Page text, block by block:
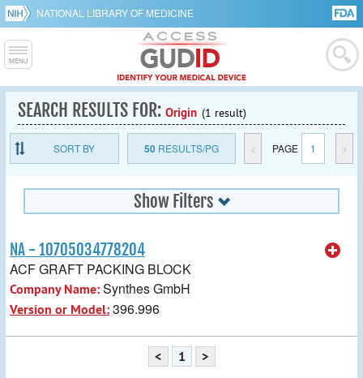
NATIONAL LIBRARY OF MEDICINE
SEARCH RESULTS FOR: Origin (1 result)
SORT BY 50RESULTS/PG < PAGE 1 >
Show Filters
NA - 10705034778204
ACF GRAFT PACKING BLOCK
Company Name:Synthes GmbH
Version or Model:396.996
< 1 >